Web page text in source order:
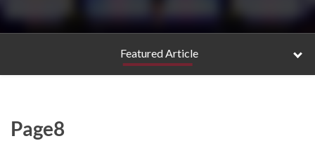
Featured Article
Page8